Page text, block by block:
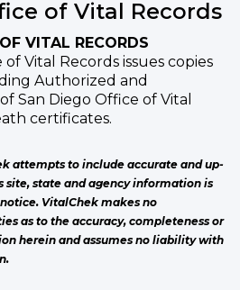
of Vital Records
VITAL RECORDS
Vital Records issues copies
Authorized and
San Diego Office of Vital
certificates.
attempts to include accurate and up-
state and agency information is
VitalChek makes no
as to the accuracy, completeness or
herein and assumes no liability with